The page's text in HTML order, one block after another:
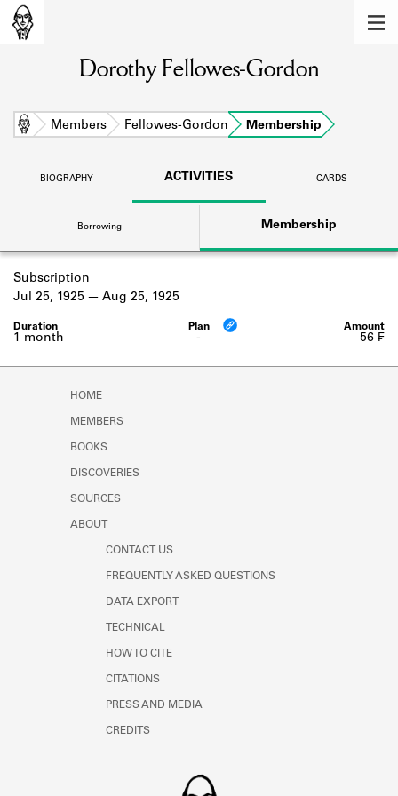
Learn about the members of the lending
BOOKS
DISCOVERIES
Learn about the Shakespeare and
Company community.
SOURCES
Learn about the lending library cards,
logbooks, and address books.
Dorothy Fellowes-Gordon
Home Members Fellowes-Gordon Membership
BIOGRAPHY ACTIVITIES CARDS
Borrowing Membership
Subscription
-
1 month
Jul 25, 1925 Aug 25, 1925
56 ₣
HOME
MEMBERS
BOOKS
DISCOVERIES
SOURCES
ABOUT
CONTACT US
FREQUENTLY ASKED QUESTIONS
DATA EXPORT
TECHNICAL
HOW TO CITE
CITATIONS
PRESS AND MEDIA
CREDITS